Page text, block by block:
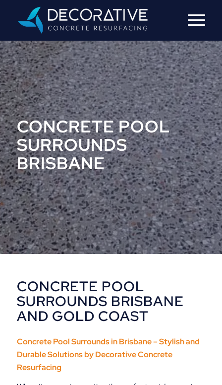
CONCRETE POOL
SURROUNDS
BRISBANE
CONCRETE POOL
SURROUNDS BRISBANE
AND GOLD COAST
Concrete Pool Surrounds in Brisbane – Stylish and
Durable Solutions byDecorative Concrete
Resurfacing